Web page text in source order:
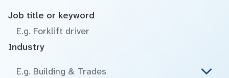
Job title or keyword
Industry
E.g. Building & Trades